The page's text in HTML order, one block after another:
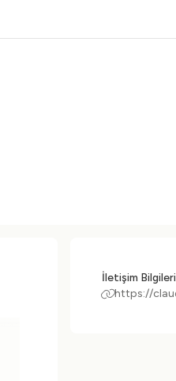
İletişim Bilgileri